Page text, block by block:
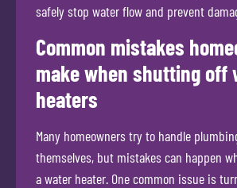
safely stop water flow and prevent
Common mistakes
make when shutting off
heaters
Many homeowners try to handle
themselves, but mistakes can happen
a water heater. One common issue is